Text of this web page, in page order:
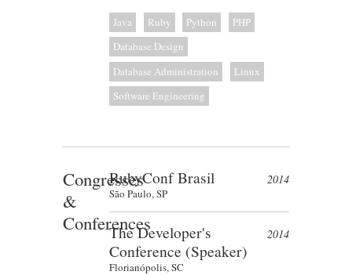
Java Ruby Python
PHP
Database Design
Database Administration
Linux
Software Engineering
Congresses
&
Conferences
RubyConf Brasil
São Paulo, SP
2014
The Developer's
Conference (Speaker)
Florianópolis, SC
2014